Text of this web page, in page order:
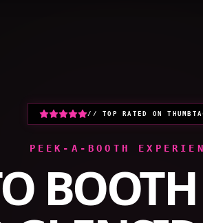
// TOP RATED ON
PEEK-A-BOOTH